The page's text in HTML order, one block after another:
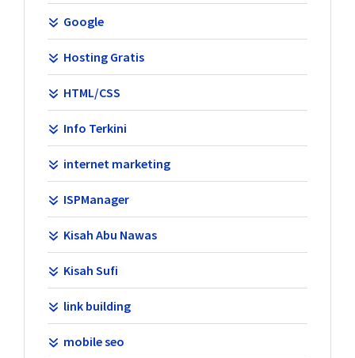
Google
Hosting Gratis
HTML/CSS
Info Terkini
internet marketing
ISPManager
Kisah Abu Nawas
Kisah Sufi
link building
mobile seo